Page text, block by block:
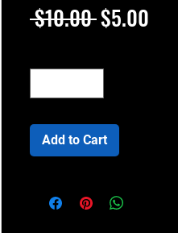
$10.00 Regular
$5.00
Add to Cart